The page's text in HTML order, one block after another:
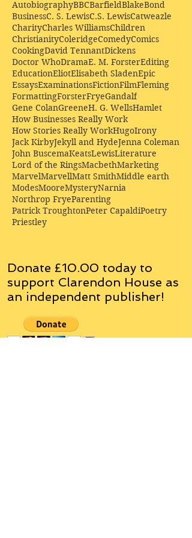
AutobiographyBBCBarfieldBlakeBond
BusinessC. S. LewisC.S. LewisCatweazle
CharityCharles WilliamsChildren
ChristianityColeridgeComedyComics
CookingDavid TennantDickens
Doctor WhoDramaE. M. ForsterEditing
EducationEliotElisabeth SladenEpic
EssaysExaminationsFictionFilmFleming
FormattingForsterFryeGandalf
Gene ColanGreeneH. G. WellsHamlet
How Businesses Really Work
How Stories Really WorkHugoIrony
Jack KirbyJekyll and HydeJenna Coleman
John BuscemaKeatsLewisLiterature
Lord of the RingsMacbethMarketing
MarvelMarvellMatt SmithMiddle earth
ModesMooreMysteryNarnia
Northrop FryeParenting
Patrick TroughtonPeter CapaldiPoetry
Priestley
Donate £10.00 today to
support Clarendon House as
an independent publisher!